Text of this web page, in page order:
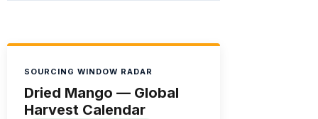
SOURCING WINDOW RADAR
Dried Mango — Global
Harvest Calendar